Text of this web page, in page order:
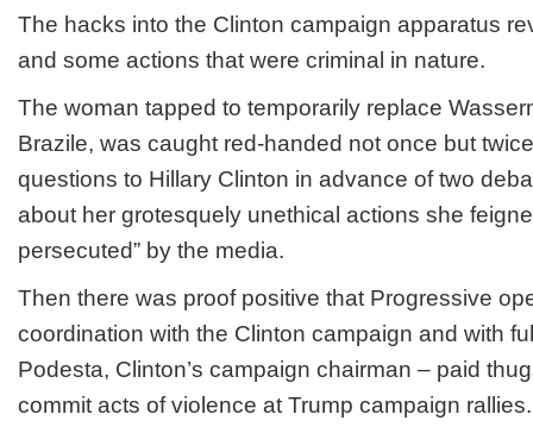
The hacks into the Clinton campaign apparatus
and some actions that were criminal in nature.
The woman tapped to temporarily replace
Brazile, was caught red-handed not once but
questions to Hillary Clinton in advance of two
about her grotesquely unethical actions she
persecuted” by the media.
Then there was proof positive that Progressive
coordination with the Clinton campaign and with
Podesta, Clinton’s campaign chairman – paid
commit acts of violence at Trump campaign